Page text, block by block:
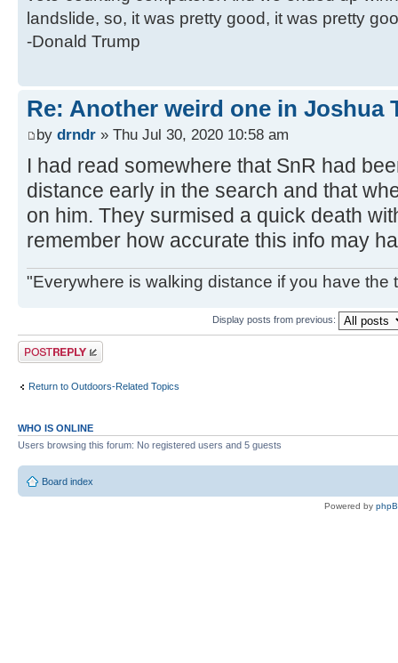
landslide, so, it was pretty good, it was pretty
-Donald Trump
Re: Another weird one in Joshua
by drndr » Thu Jul 30, 2020 10:58 am
I had read somewhere that SnR had
distance early in the search and that
on him. They surmised a quick death
remember how accurate this info may
"Everywhere is walking distance if you have the
Display posts from previous:
Post a reply
Return to Outdoors-Related Topics
WHO IS ONLINE
Users browsing this forum: No registered users and 5 guests
Board index
Powered by